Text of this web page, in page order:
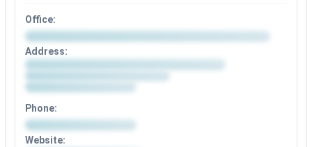
Office:
Address:
Phone:
Website: